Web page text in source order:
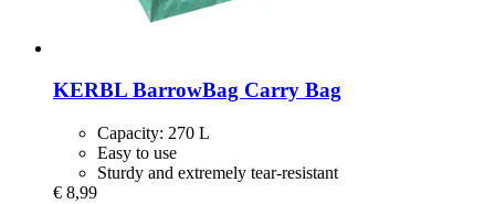
KERBL BarrowBag Carry Bag
Capacity: 270 L
Easy to use
Sturdy and extremely tear-resistant
€ 8,99